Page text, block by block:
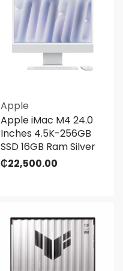
Apple
Apple iMac M4 24.0
Inches 4.5K-256GB
SSD 16GB Ram Silver
₵22,500.00